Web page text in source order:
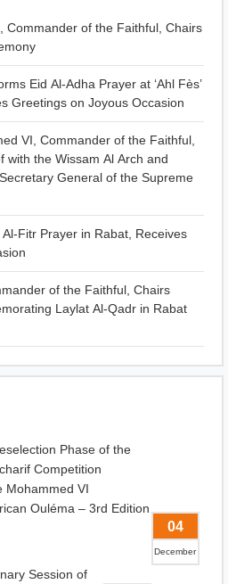
Commander of the Faithful, Chairs
Eid Al-Adha Prayer at ‘Ahl Fès’
Greetings on Joyous Occasion
VI, Commander of the Faithful,
with the Wissam Al Arch and
General of the Supreme
Fitr Prayer in Rabat, Receives
of the Faithful, Chairs
Laylat Al-Qadr in Rabat
Phase of the
Competition
Mohammed VI
Ouléma – 3rd Edition
04
December
Session of